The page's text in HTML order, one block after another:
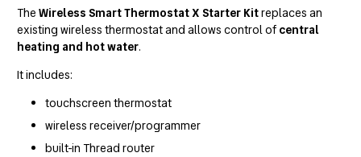
The Wireless Smart Thermostat X Starter Kitreplaces an
existing wireless thermostat and allows control of central
heating and hot water.
It includes:
touchscreen thermostat
wireless receiver/programmer
built-in Thread router